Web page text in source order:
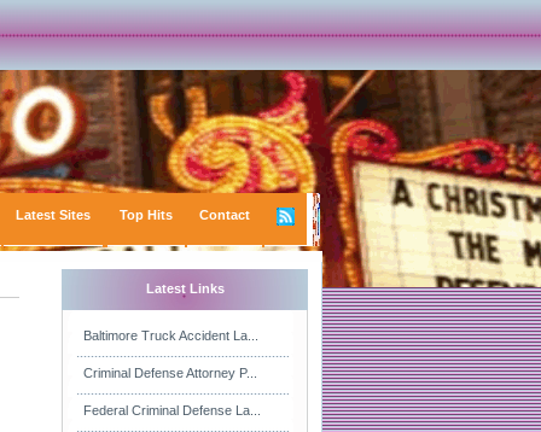
Latest Sites Top Hits Contact
Latest Links
Baltimore Truck Accident La...
Criminal Defense Attorney P...
Federal Criminal Defense La...